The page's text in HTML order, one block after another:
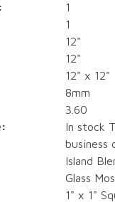
1
1
12"
12"
12" x 12"
8mm
3.60
In stock
business
Island
Glass
1" x 1"